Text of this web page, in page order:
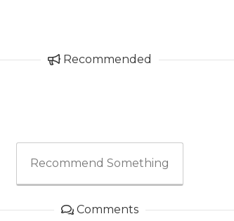
Recommended
Recommend Something
Comments